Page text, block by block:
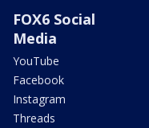
FOX6 Social
Media
YouTube
Facebook
Instagram
Threads